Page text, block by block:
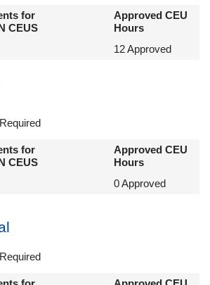
for
CEUS
Approved CEU
Hours
12 Approved
for
CEUS
Approved CEU
Hours
0 Approved